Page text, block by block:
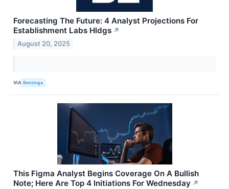
Forecasting The Future: 4 Analyst Projections For
Establishment Labs Hldgs ↗
August 20, 2025
VIA Benzinga
This Figma Analyst Begins Coverage On A Bullish
Note; Here Are Top 4 Initiations For Wednesday ↗